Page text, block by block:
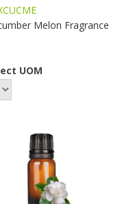
Melon Fragrance
UOM